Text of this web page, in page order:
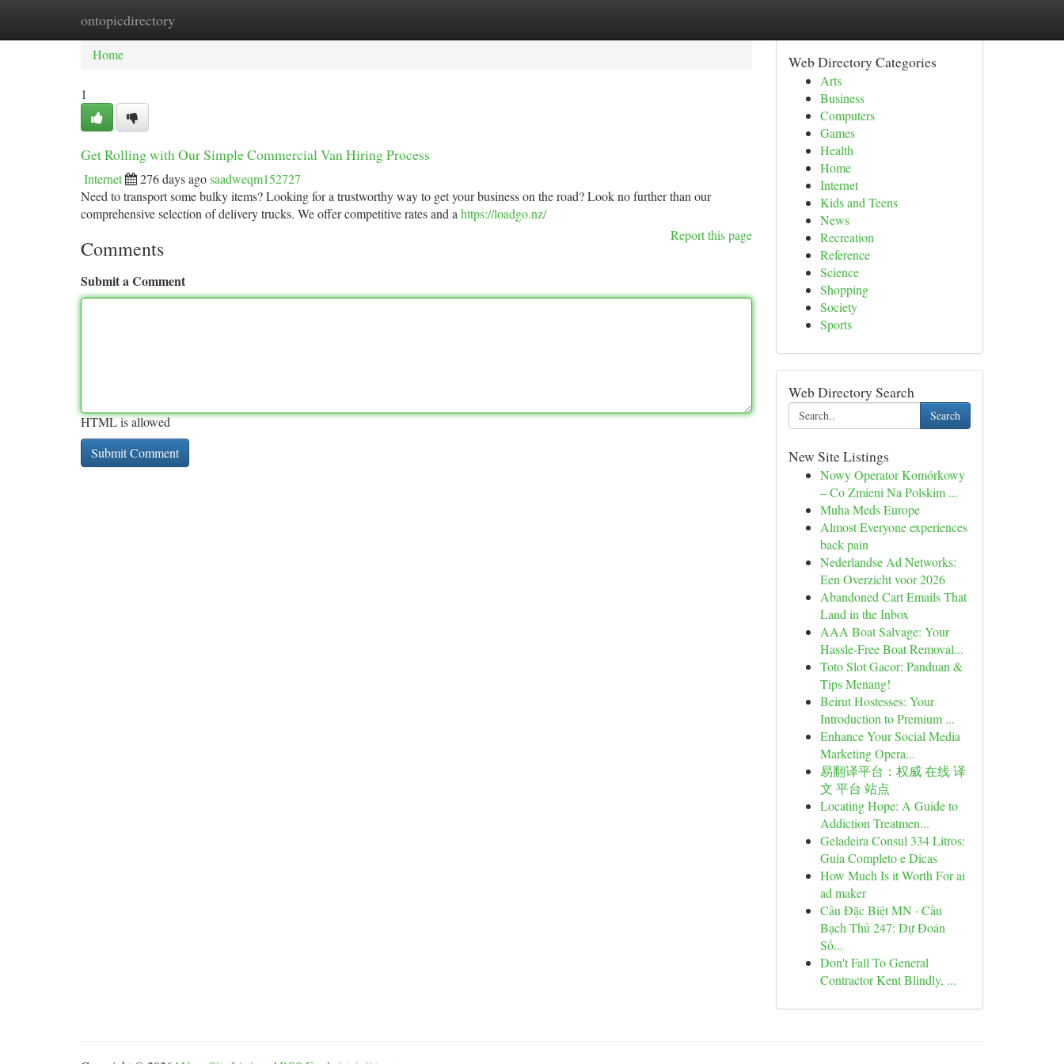
ontopicdirectory
Home New Site Listings
Home
1
Get Rolling with Our Simple Commercial Van Hiring Process
Internet 276 days agosaadweqm152727
Need to transport some bulky items? Looking for a trustworthy way to get your business on the road? Look no further than our
comprehensive selection of delivery trucks. We offer competitive rates and a https://loadgo.nz/
Report this page
Comments
Submit a Comment
HTML is allowed
Web Directory Categories
Arts
Business
Computers
Games
Health
Home
Internet
Kids and Teens
News
Recreation
Reference
Science
Shopping
Society
Sports
Web Directory Search
Search
New Site Listings
Nowy Operator Komórkowy
– Co Zmieni Na Polskim ...
Muha Meds Europe
Almost Everyone experiences
back pain
Nederlandse Ad Networks:
Een Overzicht voor 2026
Abandoned Cart Emails That
Land in the Inbox
AAA Boat Salvage: Your
Hassle-Free Boat Removal...
Toto Slot Gacor: Panduan &
Tips Menang!
Beirut Hostesses: Your
Introduction to Premium ...
Enhance Your Social Media
Marketing Opera...
易翻译平台：权威 在线 译
文 平台 站点
Locating Hope: A Guide to
Addiction Treatmen...
Geladeira Consul 334 Litros:
Guia Completo e Dicas
How Much Is it Worth For ai
ad maker
Cầu Đặc Biệt MN · Cầu
Bạch Thủ 247: Dự Đoán
Số...
Don't Fall To General
Contractor Kent Blindly, ...